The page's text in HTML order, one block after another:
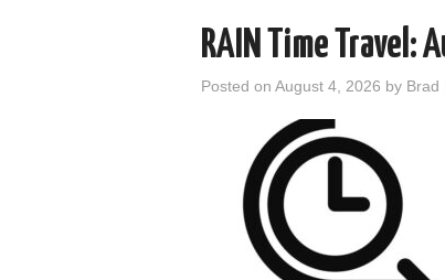
RAIN Time Travel:
Posted on August 4, 2026 by Brad